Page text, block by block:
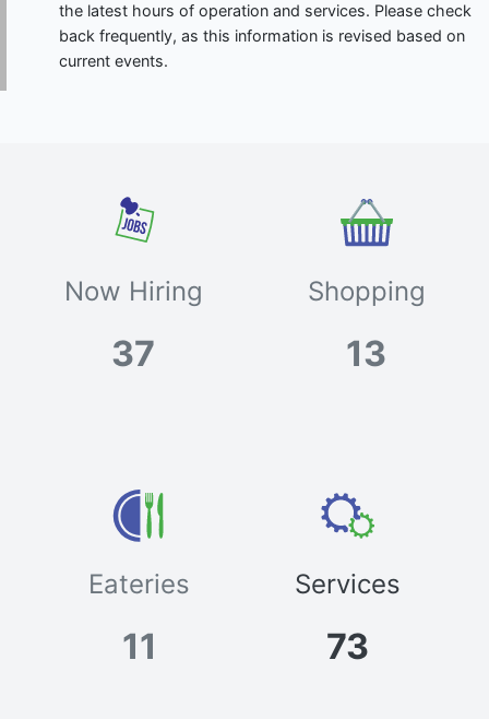
the latest hours of operation and services. Please check
back frequently, as this information is revised based on
current events.
Now Hiring
37
Shopping
13
Eateries
11
Services
73